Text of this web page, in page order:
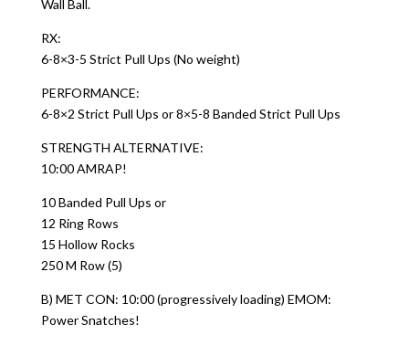
Wall Ball.
RX:
6-8×3-5 Strict Pull Ups (No weight)
PERFORMANCE:
6-8×2 Strict Pull Ups or 8×5-8 Banded Strict Pull Ups
STRENGTH ALTERNATIVE:
10:00 AMRAP!
10 Banded Pull Ups or
12 Ring Rows
15 Hollow Rocks
250 M Row (5)
B) MET CON: 10:00 (progressively loading) EMOM:
Power Snatches!